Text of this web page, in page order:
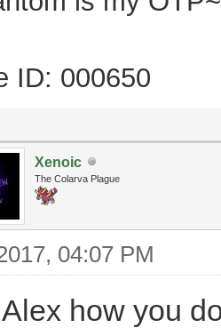
ID: 000650
Xenoic
The Colarva Plague
04:07 PM
how you